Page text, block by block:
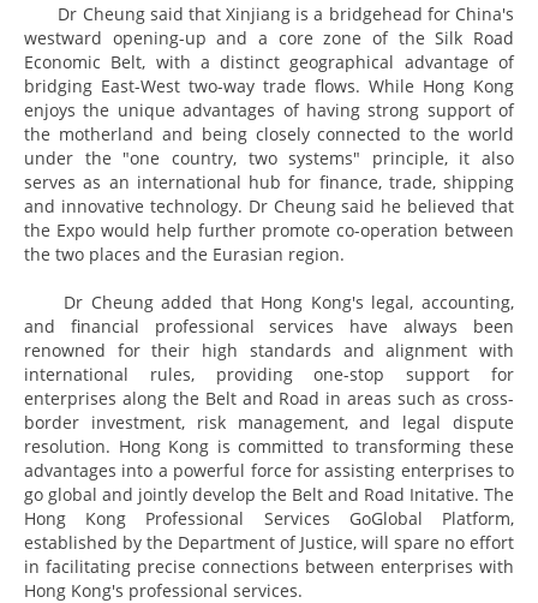
Dr Cheung said that Xinjiang is a bridgehead for China's
westward opening-up and a core zone of the Silk Road
Economic Belt, with a distinct geographical advantage of
bridging East-West two-way trade flows. While Hong Kong
enjoys the unique advantages of having strong support of
the motherland and being closely connected to the world
under the "one country, two systems" principle, it also
serves as an international hub for finance, trade, shipping
and innovative technology. Dr Cheung said he believed that
the Expo would help further promote co-operation between
the two places and the Eurasian region.
Dr Cheung added that Hong Kong's legal, accounting,
and financial professional services have always been
renowned for their high standards and alignment with
international rules, providing one-stop support for
enterprises along the Belt and Road in areas such as cross-
border investment, risk management, and legal dispute
resolution. Hong Kong is committed to transforming these
advantages into a powerful force for assisting enterprises to
go global and jointly develop the Belt and Road Initative. The
Hong Kong Professional Services GoGlobal Platform,
established by the Department of Justice, will spare no effort
in facilitating precise connections between enterprises with
Hong Kong's professional services.